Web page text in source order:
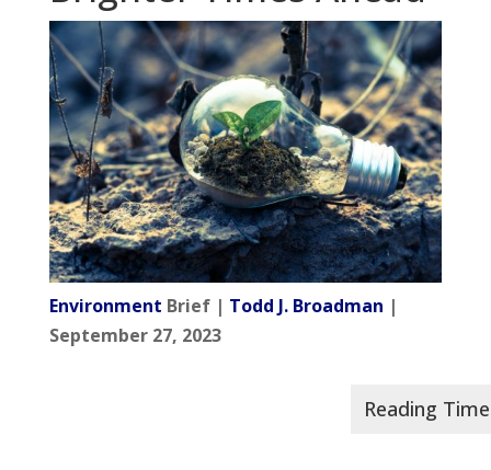
Environment Brief | Todd J. Broadman |
September 27, 2023